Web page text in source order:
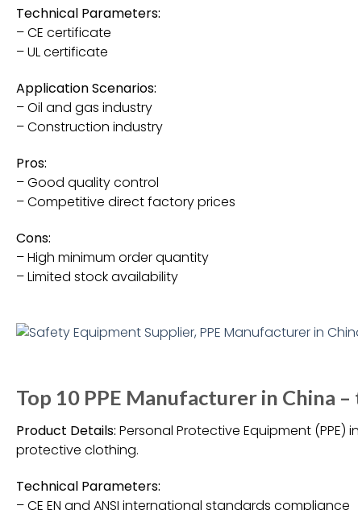
Technical Parameters:
– CE certificate
– UL certificate
Application Scenarios:
– Oil and gas industry
– Construction industry
Pros:
– Good quality control
– Competitive direct factory prices
Cons:
– High minimum order quantity
– Limited stock availability
Top 10 PPE Manufacturer in China
Product Details: Personal Protective Equipment
protective clothing.
Technical Parameters:
– CE EN and ANSI international standards compliance